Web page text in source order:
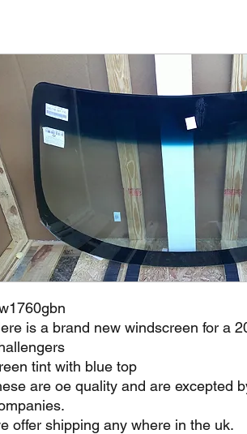
is a brand new windscreen for a
tint with blue top
are oe quality and are excepted
offer shipping any where in the uk.